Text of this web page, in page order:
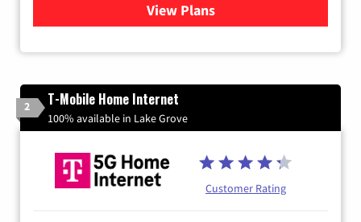
View Plansfor Optimum
2 T-Mobile Home Internet
100% available in Lake Grove
Customer Rating